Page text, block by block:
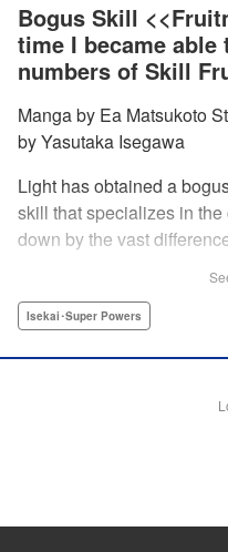
Bogus Skill
time I became
numbers of Skill
Manga by Ea Matsukoto
by Yasutaka Isegawa
Light has obtained a
skill that specializes in
down by the vast
swordsmanship.
bogus skill actually
Isekai･Super Powers